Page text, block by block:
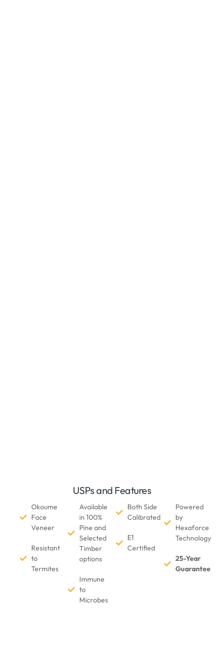
USPs and Features
Okoume
Face
Veneer
Resistant
to
Termites
Available
in 100%
Pine and
Selected
Timber
options
Immune
to
Microbes
Both Side
Calibrated
E1
Certified
Powered
by
Hexaforce
Technology
25-Year
Guarantee